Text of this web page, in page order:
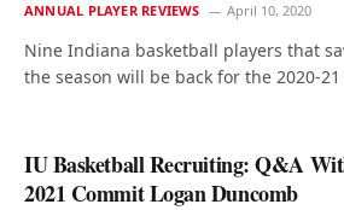
ANNUAL PLAYER REVIEWS April 10, 2020
Nine Indiana basketball players that
the season will be back for the 2020-
IU Basketball Recruiting: Q&A
2021 Commit Logan Duncomb